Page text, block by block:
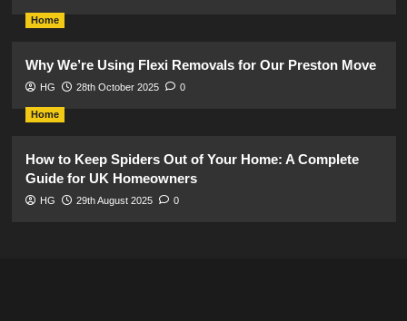
Home
Why We’re Using Flexi Removals for Our Preston Move
HG 28th October 2025 0
Home
How to Keep Spiders Out of Your Home: A Complete
Guide for UK Homeowners
HG 29th August 2025 0